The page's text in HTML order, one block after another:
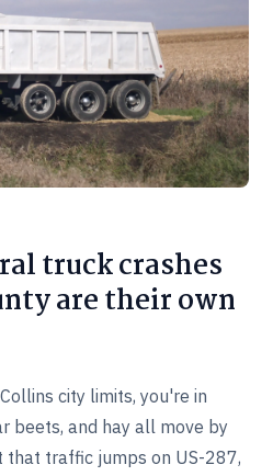
truck crashes
are their own
city limits, you're in
beets, and hay all move by
that traffic jumps on US-287,